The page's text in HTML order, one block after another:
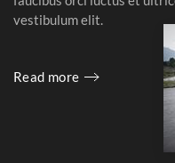
vestibulum elit.
Read more